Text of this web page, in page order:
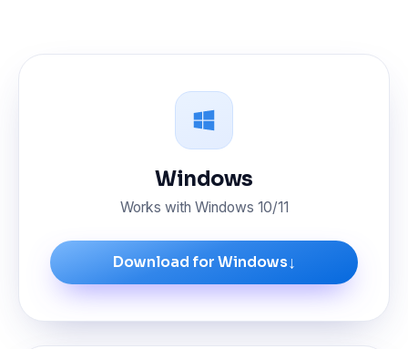
Windows
Works with Windows 10/11
Download for Windows↓